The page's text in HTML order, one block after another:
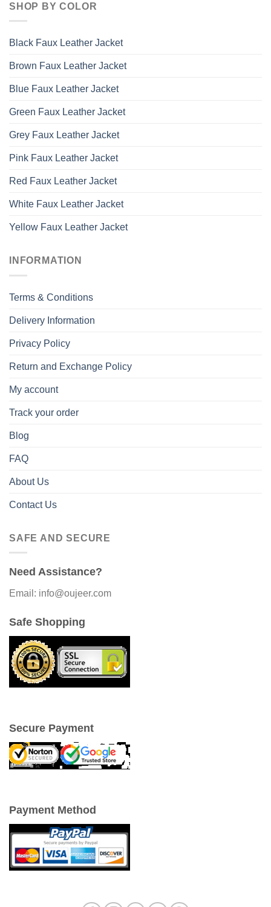
SHOP BY COLOR
Black Faux Leather Jacket
Brown Faux Leather Jacket
Blue Faux Leather Jacket
Green Faux Leather Jacket
Grey Faux Leather Jacket
Pink Faux Leather Jacket
Red Faux Leather Jacket
White Faux Leather Jacket
Yellow Faux Leather Jacket
INFORMATION
Terms & Conditions
Delivery Information
Privacy Policy
Return and Exchange Policy
My account
Track your order
Blog
FAQ
About Us
Contact Us
SAFE AND SECURE
Need Assistance?
Email: info@oujeer.com
Safe Shopping
Secure Payment
Payment Method